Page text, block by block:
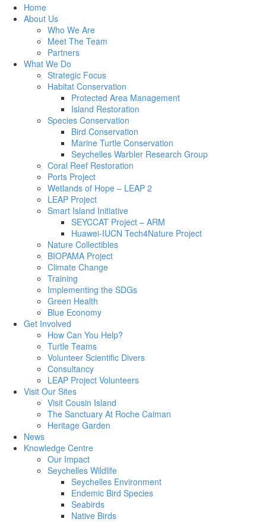
Home
About Us
Who We Are
Meet The Team
Partners
What We Do
Strategic Focus
Habitat Conservation
Protected Area Management
Island Restoration
Species Conservation
Bird Conservation
Marine Turtle Conservation
Seychelles Warbler Research Group
Coral Reef Restoration
Ports Project
Wetlands of Hope – LEAP 2
LEAP Project
Smart Island Initiative
SEYCCAT Project – ARM
Huawei-IUCN Tech4Nature Project
Nature Collectibles
BIOPAMA Project
Climate Change
Training
Implementing the SDGs
Green Health
Blue Economy
Get Involved
How Can You Help?
Turtle Teams
Volunteer Scientific Divers
Consultancy
LEAP Project Volunteers
Visit Our Sites
Visit Cousin Island
The Sanctuary At Roche Caiman
Heritage Garden
News
Knowledge Centre
Our Impact
Seychelles Wildlife
Seychelles Environment
Endemic Bird Species
Seabirds
Native Birds